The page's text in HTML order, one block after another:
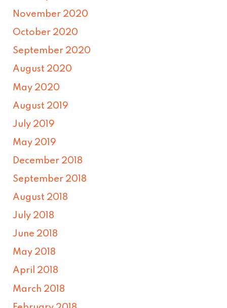
November 2020
October 2020
September 2020
August 2020
May 2020
August 2019
July 2019
May 2019
December 2018
September 2018
August 2018
July 2018
June 2018
May 2018
April 2018
March 2018